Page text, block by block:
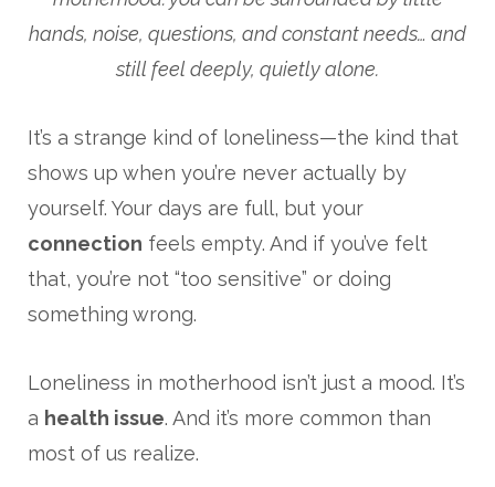
hands, noise, questions, and constant needs… and
still feel deeply, quietly alone.
It’s a strange kind of loneliness—the kind that
shows up when you’re never actually by
yourself. Your days are full, but your
connection feels empty. And if you’ve felt
that, you’re not “too sensitive” or doing
something wrong.
Loneliness in motherhood isn’t just a mood. It’s
a health issue. And it’s more common than
most of us realize.